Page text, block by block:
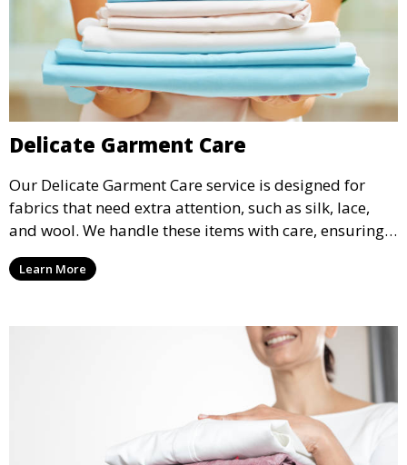
Delicate Garment Care
Our Delicate Garment Care service is designed for
fabrics that need extra attention, such as silk, lace,
and wool. We handle these items with care, ensuring
they are clean and well-preserved.
Learn More